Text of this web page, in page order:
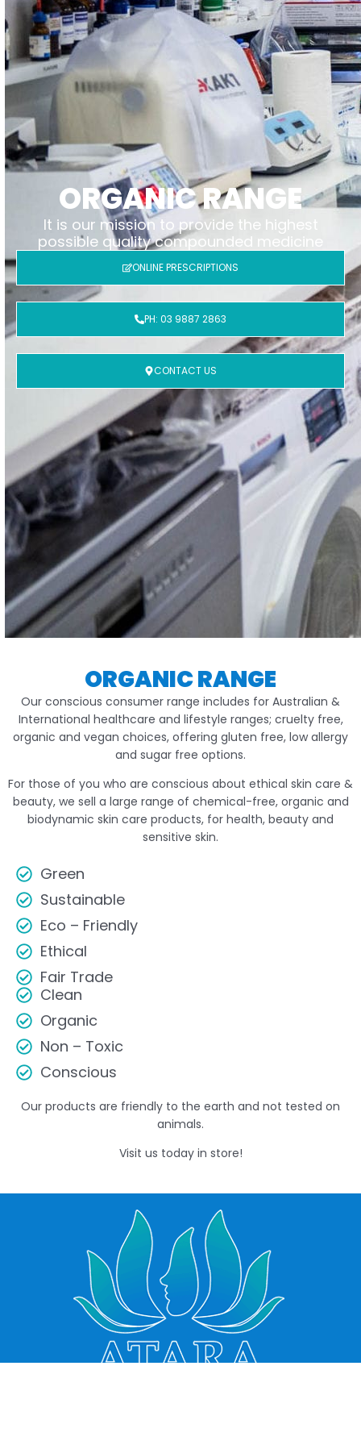
ORGANIC RANGE
It is our mission to provide the highest
possible quality compounded medicine
ONLINE PRESCRIPTIONS
PH: 03 9887 2863
CONTACT US
ORGANIC RANGE
Our conscious consumer range includes for Australian &
International healthcare and lifestyle ranges; cruelty free,
organic and vegan choices, offering gluten free, low allergy
and sugar free options.
For those of you who are conscious about ethical skin care &
beauty, we sell a large range of chemical-free, organic and
biodynamic skin care products, for health, beauty and
sensitive skin.
Green
Sustainable
Eco – Friendly
Ethical
Fair Trade
Clean
Organic
Non – Toxic
Conscious
Our products are friendly to the earth and not tested on
animals.
Visit us today in store!